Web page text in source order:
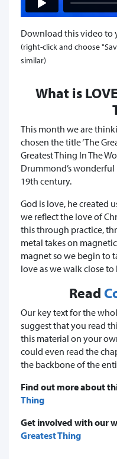
Download this video to
(right-click and choose
similar)
What is
This month we are
chosen the title ‘The
Greatest Thing In The
Drummond’s
19th century.
God is love, he created
we reflect the love of
this through practice,
metal takes on
magnet so we begin to
love as we walk close to
Read
Our key text for the
suggest that you read
this material on your
could even read the
the backbone of the
Find out more about
Thing
Get involved with our
Greatest Thing